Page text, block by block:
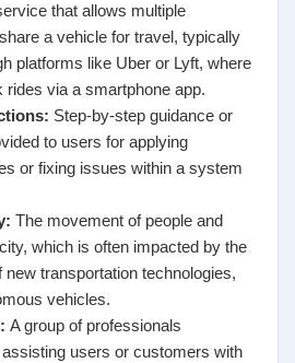
that allows multiple
a vehicle for travel, typically
platforms like Uber or Lyft, where
rides via a smartphone app.
: Step-by-step guidance or
to users for applying
or fixing issues within a system
: The movement of people and
which is often impacted by the
new transportation technologies,
vehicles.
: A group of professionals
users or customers with